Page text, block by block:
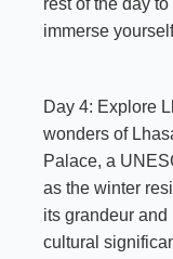
rest of the day
immerse
Day 4: Explore
wonders of
Palace, a
as the winter
its grandeur
cultural